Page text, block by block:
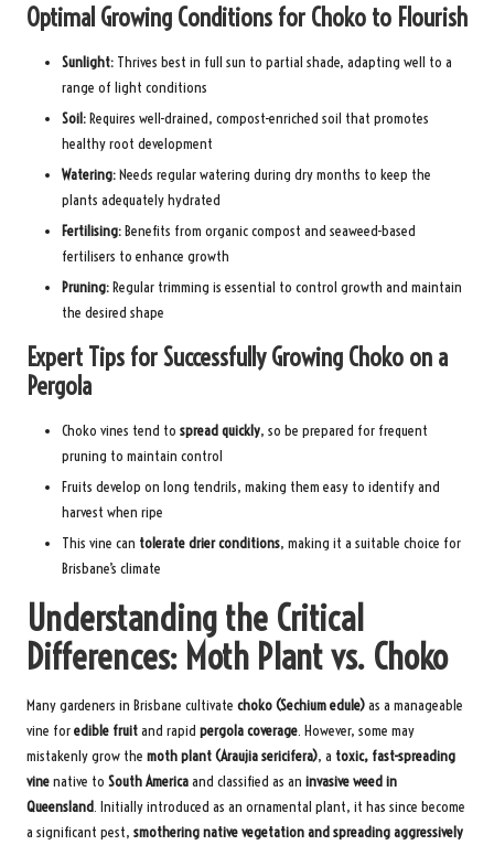
Optimal Growing Conditions for Choko to Flourish
Sunlight: Thrives best in full sun to partial shade, adapting well to a
range of light conditions
Soil:Requires well-drained, compost-enriched soil that promotes
healthy root development
Watering:Needs regular watering during dry months to keep the
plants adequately hydrated
Fertilising:Benefits from organic compost and seaweed-based
fertilisers to enhance growth
Pruning:Regular trimming is essential to control growth and maintain
the desired shape
Expert Tips for Successfully Growing Choko on a
Pergola
Choko vines tend to spread quickly, so be prepared for frequent
pruning to maintain control
Fruits develop on long tendrils, making them easy to identify and
harvest when ripe
This vine can tolerate drier conditions, making it a suitable choice for
Brisbane’s climate
Understanding the Critical
Differences: Moth Plant vs. Choko
Many gardeners in Brisbane cultivate choko (Sechium edule)as a manageable
vine foredible fruitand rapid pergola coverage. However, some may
mistakenly grow the moth plant (Araujia sericifera), a toxic, fast-spreading
vinenative to South Americaand classified as an invasive weed in
Queensland. Initially introduced as an ornamental plant, it has since become
a significant pest, smothering native vegetation and spreading aggressively